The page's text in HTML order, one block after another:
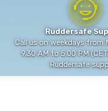
Ruddersafe
Call us on weekdays from
9.30 AM to 5.00 PM
Ruddersafe